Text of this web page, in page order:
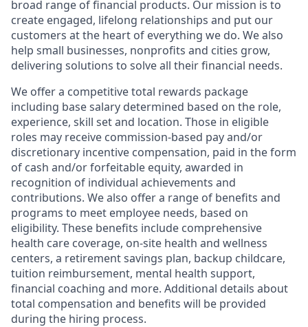
broad range of financial products. Our mission is to
create engaged, lifelong relationships and put our
customers at the heart of everything we do. We also
help small businesses, nonprofits and cities grow,
delivering solutions to solve all their financial needs.
We offer a competitive total rewards package
including base salary determined based on the role,
experience, skill set and location. Those in eligible
roles may receive commission-based pay and/or
discretionary incentive compensation, paid in the form
of cash and/or forfeitable equity, awarded in
recognition of individual achievements and
contributions. We also offer a range of benefits and
programs to meet employee needs, based on
eligibility. These benefits include comprehensive
health care coverage, on-site health and wellness
centers, a retirement savings plan, backup childcare,
tuition reimbursement, mental health support,
financial coaching and more. Additional details about
total compensation and benefits will be provided
during the hiring process.